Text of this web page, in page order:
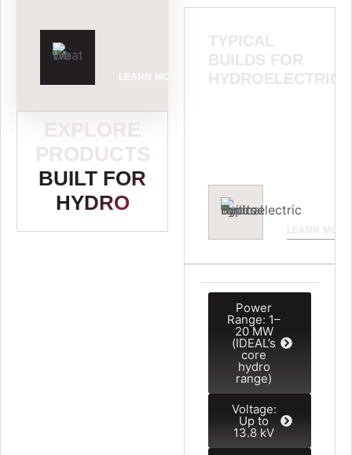
LEARN MORE
EXPLORE
PRODUCTS
BUILT FOR
HYDRO
TYPICAL
BUILDS FOR
HYDROELECTRIC
LEARN MORE
Power
Range: 1–
20 MW
(IDEAL’s
core
hydro
range)
Voltage:
Up to
13.8 kV